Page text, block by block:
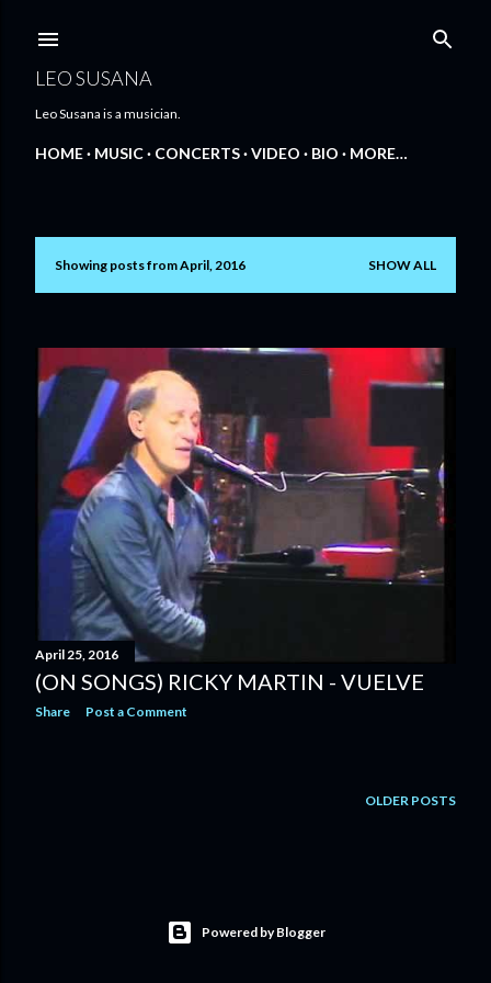
LEO SUSANA
Leo Susana is a musician.
HOME MUSIC CONCERTS VIDEO BIO MORE…
P
t
Showing posts from April, 2016 SHOW ALL
April 25, 2016
(ON SONGS) RICKY MARTIN - VUELVE
Share Post a Comment
OLDER POSTS
Powered by Blogger